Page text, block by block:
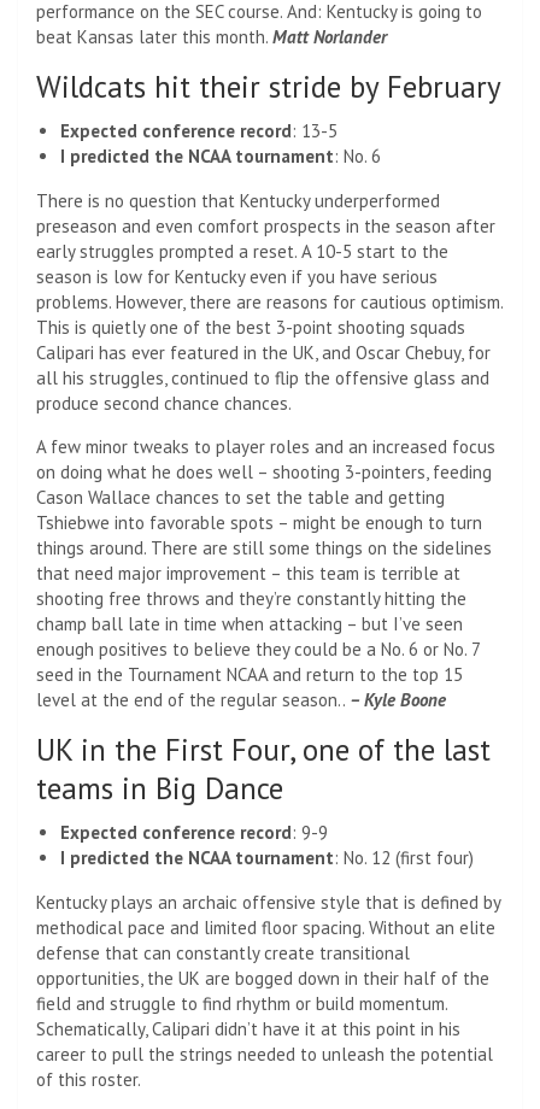
performance on the SEC course. And: Kentucky is going to
beat Kansas later this month. Matt Norlander
Wildcats hit their stride by February
Expected conference record: 13-5
I predicted the NCAA tournament: No. 6
There is no question that Kentucky underperformed
preseason and even comfort prospects in the season after
early struggles prompted a reset. A 10-5 start to the
season is low for Kentucky even if you have serious
problems. However, there are reasons for cautious optimism.
This is quietly one of the best 3-point shooting squads
Calipari has ever featured in the UK, and Oscar Chebuy, for
all his struggles, continued to flip the offensive glass and
produce second chance chances.
A few minor tweaks to player roles and an increased focus
on doing what he does well – shooting 3-pointers, feeding
Cason Wallace chances to set the table and getting
Tshiebwe into favorable spots – might be enough to turn
things around. There are still some things on the sidelines
that need major improvement – this team is terrible at
shooting free throws and they’re constantly hitting the
champ ball late in time when attacking – but I’ve seen
enough positives to believe they could be a No. 6 or No. 7
seed in the Tournament NCAA and return to the top 15
level at the end of the regular season.. – Kyle Boone
UK in the First Four, one of the last
teams in Big Dance
Expected conference record: 9-9
I predicted the NCAA tournament: No. 12 (first four)
Kentucky plays an archaic offensive style that is defined by
methodical pace and limited floor spacing. Without an elite
defense that can constantly create transitional
opportunities, the UK are bogged down in their half of the
field and struggle to find rhythm or build momentum.
Schematically, Calipari didn’t have it at this point in his
career to pull the strings needed to unleash the potential
of this roster.